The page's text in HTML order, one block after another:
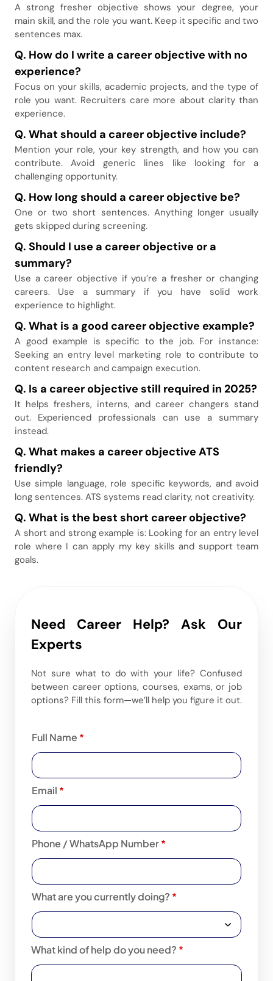
A strong fresher objective shows your degree, your
main skill, and the role you want. Keep it specific and two
sentences max.
Q. How do I write a career objective with no
experience?
Focus on your skills, academic projects, and the type of
role you want. Recruiters care more about clarity than
experience.
Q. What should a career objective include?
Mention your role, your key strength, and how you can
contribute. Avoid generic lines like looking for a
challenging opportunity.
Q. How long should a career objective be?
One or two short sentences. Anything longer usually
gets skipped during screening.
Q. Should I use a career objective or a
summary?
Use a career objective if you’re a fresher or changing
careers. Use a summary if you have solid work
experience to highlight.
Q. What is a good career objective example?
A good example is specific to the job. For instance:
Seeking an entry level marketing role to contribute to
content research and campaign execution.
Q. Is a career objective still required in 2025?
It helps freshers, interns, and career changers stand
out. Experienced professionals can use a summary
instead.
Q. What makes a career objective ATS
friendly?
Use simple language, role specific keywords, and avoid
long sentences. ATS systems read clarity, not creativity.
Q. What is the best short career objective?
A short and strong example is: Looking for an entry level
role where I can apply my key skills and support team
goals.
Need Career Help? Ask Our
Experts
Not sure what to do with your life? Confused
between career options, courses, exams, or job
options? Fill this form—we’ll help you figure it out.
Full Name *
Email *
Phone / WhatsApp Number*
What are you currently doing? *
What kind of help do you need? *